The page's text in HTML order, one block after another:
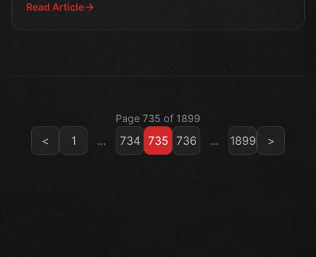
Read Article
Page 735 of 1899
< 1 ... 734 735 736 ... 1899 >